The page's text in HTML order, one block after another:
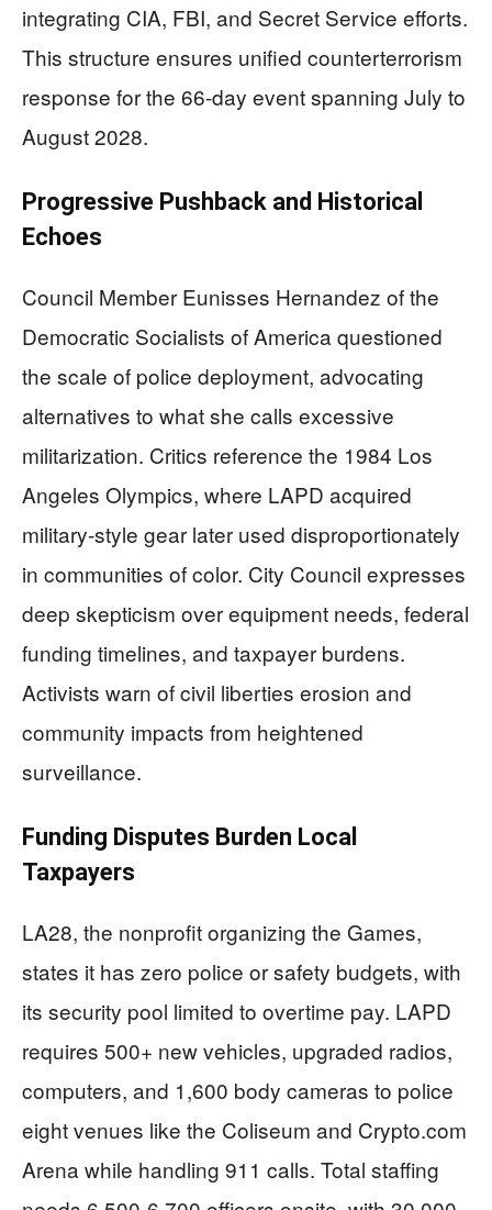
integrating CIA, FBI, and Secret Service efforts.
This structure ensures unified counterterrorism
response for the 66-day event spanning July to
August 2028.
Progressive Pushback and Historical
Echoes
Council Member Eunisses Hernandez of the
Democratic Socialists of America questioned
the scale of police deployment, advocating
alternatives to what she calls excessive
militarization. Critics reference the 1984 Los
Angeles Olympics, where LAPD acquired
military-style gear later used disproportionately
in communities of color. City Council expresses
deep skepticism over equipment needs, federal
funding timelines, and taxpayer burdens.
Activists warn of civil liberties erosion and
community impacts from heightened
surveillance.
Funding Disputes Burden Local
Taxpayers
LA28, the nonprofit organizing the Games,
states it has zero police or safety budgets, with
its security pool limited to overtime pay. LAPD
requires 500+ new vehicles, upgraded radios,
computers, and 1,600 body cameras to police
eight venues like the Coliseum and Crypto.com
Arena while handling 911 calls. Total staffing